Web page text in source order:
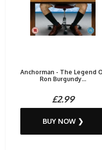
Anchorman - The Legend
Ron Burgundy...
£2.99
BUY NOW ❯